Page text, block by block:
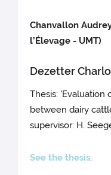
Chanvallon
l’Élevage - UMT)
Dezetter
Thesis: 'Evaluation
between dairy
supervisor: H.
See the thesis.